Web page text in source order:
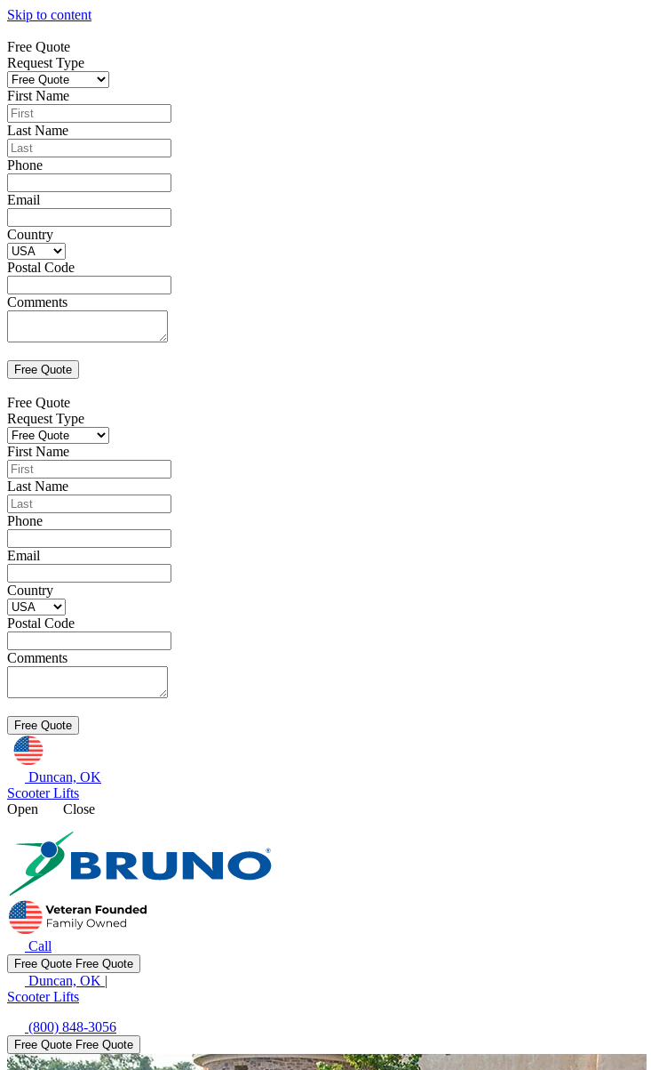
Skip to content
Free Quote
Request Type
First Name
Last Name
Phone
Email
Country
Postal Code
Comments
Free Quote
Request Type
First Name
Last Name
Phone
Email
Country
Postal Code
Comments
Duncan, OK
Scooter Lifts
Open
Close
Call
Free Quote Free Quote
Duncan, OK |
Scooter Lifts
(800) 848-3056
Free Quote Free Quote